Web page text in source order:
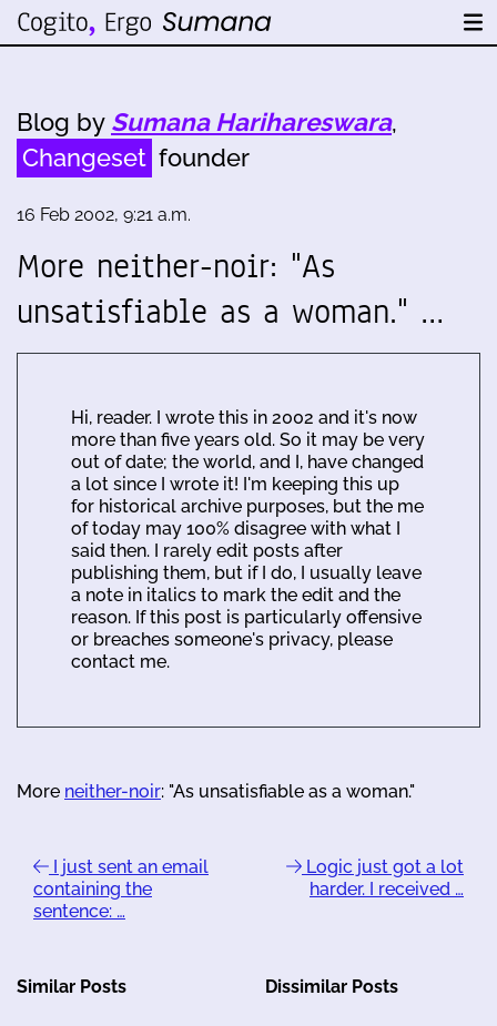
Blog by Sumana Harihareswara,
Changeset founder
16 Feb 2002, 9:21 a.m.
More neither-noir: "As
unsatisfiable as a woman." …
Hi, reader. I wrote this in 2002 and it's now
more than five years old. So it may be very
out of date; the world, and I, have changed
a lot since I wrote it! I'm keeping this up
for historical archive purposes, but the me
of today may 100% disagree with what I
said then. I rarely edit posts after
publishing them, but if I do, I usually leave
a note in italics to mark the edit and the
reason. If this post is particularly offensive
or breaches someone's privacy, please
contact me.
More neither-noir: "As unsatisfiable as a woman."
I just sent an email
containing the
sentence: …
Logic just got a lot
harder. I received …
Similar Posts Dissimilar Posts